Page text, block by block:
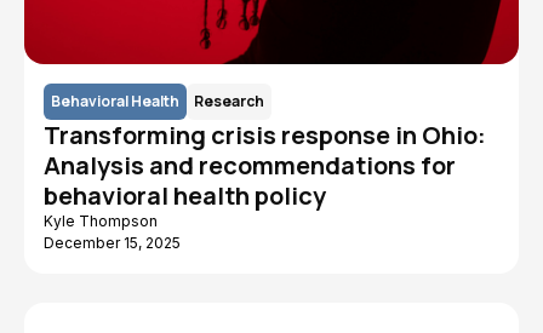
Behavioral Health Research
Transforming crisis response in Ohio:
Analysis and recommendations for
behavioral health policy
Kyle Thompson
December 15, 2025